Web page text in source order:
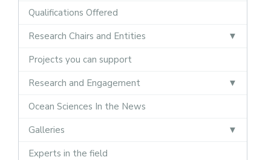
Qualifications Offered
Research Chairs and Entities
Projects you can support
Research and Engagement
Ocean Sciences In the News
Galleries
Experts in the field